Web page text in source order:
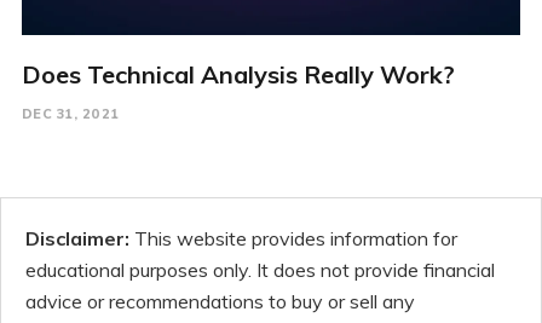
Does Technical Analysis Really Work?
DEC 31, 2021
Disclaimer: This website provides information for
educational purposes only. It does not provide financial
advice or recommendations to buy or sell any